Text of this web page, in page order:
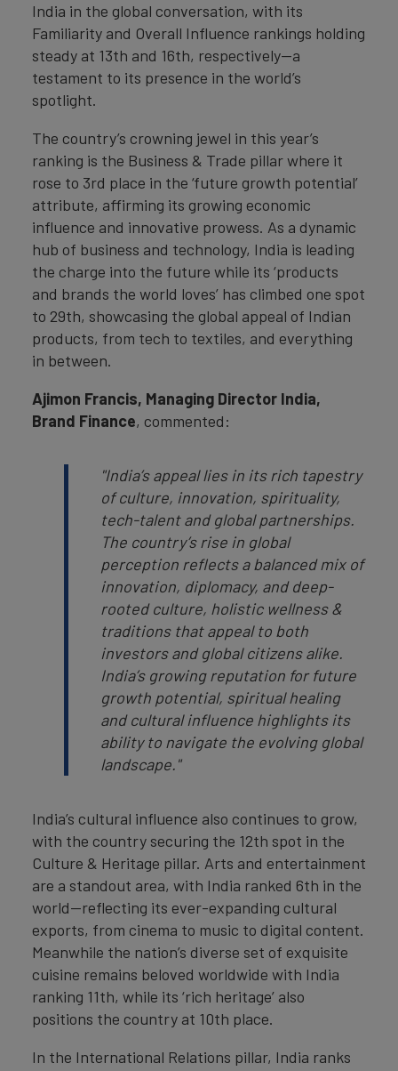
India in the global conversation, with its
Familiarity and Overall Influence rankings holding
steady at 13th and 16th, respectively—a
testament to its presence in the world’s
spotlight.
The country’s crowning jewel in this year’s
ranking is the Business & Trade pillar where it
rose to 3rd place in the ‘future growth potential’
attribute, affirming its growing economic
influence and innovative prowess. As a dynamic
hub of business and technology, India is leading
the charge into the future while its ‘products
and brands the world loves’ has climbed one spot
to 29th, showcasing the global appeal of Indian
products, from tech to textiles, and everything
in between.
Ajimon Francis, Managing Director India,
Brand Finance, commented:
"India’s appeal lies in its rich tapestry
of culture, innovation, spirituality,
tech-talent and global partnerships.
The country’s rise in global
perception reflects a balanced mix of
innovation, diplomacy, and deep-
rooted culture, holistic wellness &
traditions that appeal to both
investors and global citizens alike.
India’s growing reputation for future
growth potential, spiritual healing
and cultural influence highlights its
ability to navigate the evolving global
landscape."
India’s cultural influence also continues to grow,
with the country securing the 12th spot in the
Culture & Heritage pillar. Arts and entertainment
are a standout area, with India ranked 6th in the
world—reflecting its ever-expanding cultural
exports, from cinema to music to digital content.
Meanwhile the nation’s diverse set of exquisite
cuisine remains beloved worldwide with India
ranking 11th, while its ‘rich heritage’ also
positions the country at 10th place.
In the International Relations pillar, India ranks